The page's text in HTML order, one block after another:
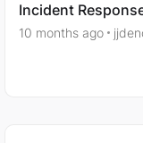
Incident
Needed.
10 months ago